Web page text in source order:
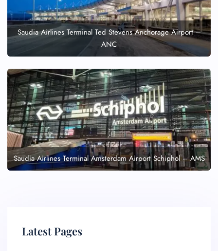
Saudia Airlines Terminal Ted Stevens Anchorage Airport –
ANC
Saudia Airlines Terminal Amsterdam Airport Schiphol – AMS
Latest Pages